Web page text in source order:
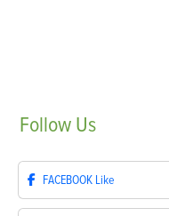
Follow Us
FACEBOOK Like